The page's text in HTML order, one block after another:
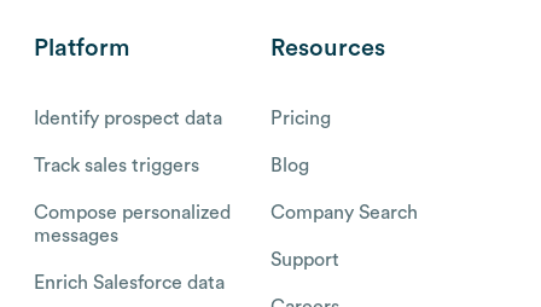
Platform
Identify prospect data
Track sales triggers
Compose personalized
messages
Enrich Salesforce data
Resources
Pricing
Blog
Company Search
Support